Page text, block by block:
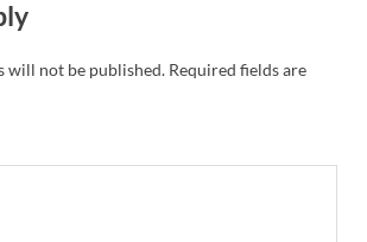
will not be published. Required fields are